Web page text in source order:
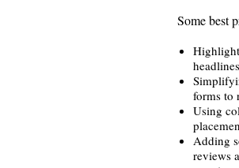
Some best
forms to
Using
Adding
reviews